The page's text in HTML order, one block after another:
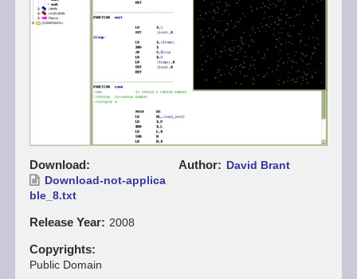
Download
Download-not-applica
ble_8.txt
Release Year 2008
Copyrights
Public Domain
Author David Brant